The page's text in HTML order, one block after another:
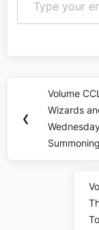
navigation
❮
Previous
Post:
Volume
Wizards